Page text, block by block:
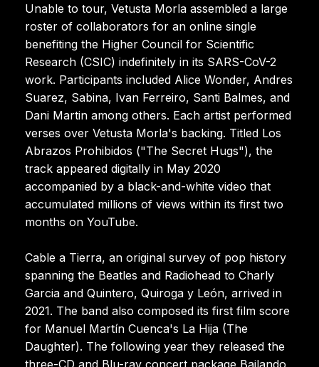
Unable to tour, Vetusta Morla assembled a large
roster of collaborators for an online single
benefiting the Higher Council for Scientific
Research (CSIC) indefinitely in its SARS-CoV-2
work. Participants included Alice Wonder, Andres
Suarez, Sabina, Ivan Ferreiro, Santi Balmes, and
Dani Martin among others. Each artist performed
verses over Vetusta Morla's backing. Titled Los
Abrazos Prohibidos ("The Secret Hugs"), the
track appeared digitally in May 2020
accompanied by a black-and-white video that
accumulated millions of views within its first two
months on YouTube.
Cable a Tierra, an original survey of pop history
spanning the Beatles and Radiohead to Charly
Garcia and Quintero, Quiroga y León, arrived in
2021. The band also composed its first film score
for Manuel Martín Cuenca's La Hija (The
Daughter). The following year they released the
three-CD and Blu-ray concert package Bailando